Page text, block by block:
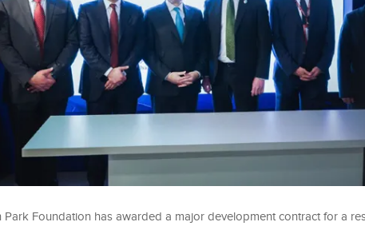
Park Foundation has awarded a major development contract for a